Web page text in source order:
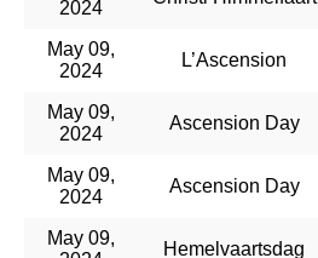
2024
May 09,
2024
L’Ascension
May 09,
2024
Ascension Day
May 09,
2024
Ascension Day
May 09,
Hemelvaartsdag